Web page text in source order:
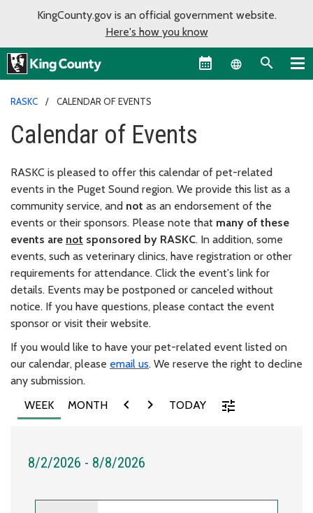
KingCounty.gov is an official government website.
Here's how you know
Language
RASKC CALENDAR OF EVENTS
Calendar of Events
RASKC is pleased to offer this calendar of pet-related
events in the Puget Sound region. We provide this list as a
community service, and not as an endorsement of the
events or their sponsors. Please note that many of these
events are not sponsored by RASKC. In addition, some
events, such as veterinary clinics, have registration or other
requirements for attendance. Click the event's link for
details. Events may be postponed or canceled without
notice. If you have questions, please contact the event
sponsor or visit their website.
If you would like to have your pet-related event listed on
our calendar, please email us. We reserve the right to decline
any submission.
WEEK
MONTH chevron_left chevron_right TODAY tune
8/2/2026 - 8/8/2026